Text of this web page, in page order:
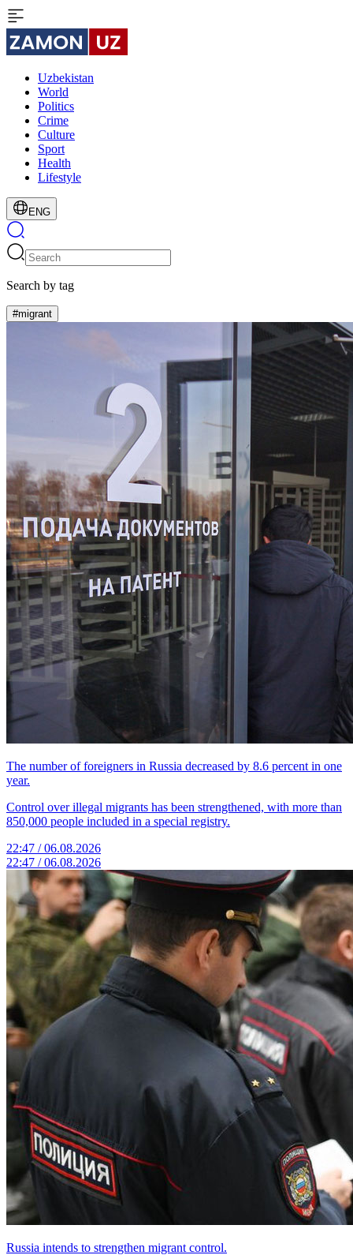
Uzbekistan
World
Politics
Crime
Culture
Sport
Health
Lifestyle
ENG
Search by tag
#migrant
The number of foreigners in Russia decreased by 8.6 percent in one
year.
Control over illegal migrants has been strengthened, with more than
850,000 people included in a special registry.
22:47 / 06.08.2026
22:47 / 06.08.2026
Russia intends to strengthen migrant control.